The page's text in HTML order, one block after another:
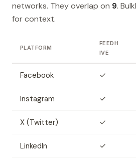
networks. They overlap on 9.
for context.
PLATFORM
FEEDH
IVE
Facebook ✓
Instagram ✓
X (Twitter) ✓
LinkedIn ✓